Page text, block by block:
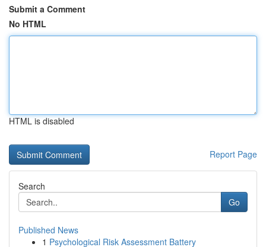
Submit a Comment
No HTML
HTML is disabled
Report Page
Search
Go
Published News
1 Psychological Risk Assessment Battery